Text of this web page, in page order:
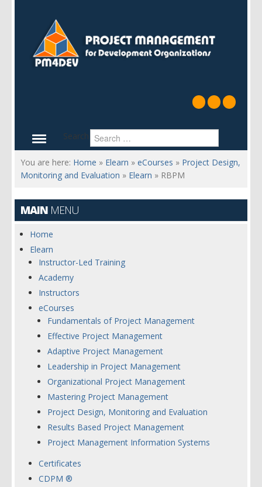
Search
You are here: Home » Elearn » eCourses » Project Design,
Monitoring and Evaluation » Elearn » RBPM
MAIN MENU
Home
Elearn
Instructor-Led Training
Academy
Instructors
eCourses
Fundamentals of Project Management
Effective Project Management
Adaptive Project Management
Leadership in Project Management
Organizational Project Management
Mastering Project Management
Project Design, Monitoring and Evaluation
Results Based Project Management
Project Management Information Systems
Certificates
CDPM ®